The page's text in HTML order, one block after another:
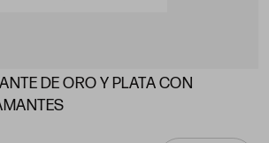
DE ORO Y PLATA CON